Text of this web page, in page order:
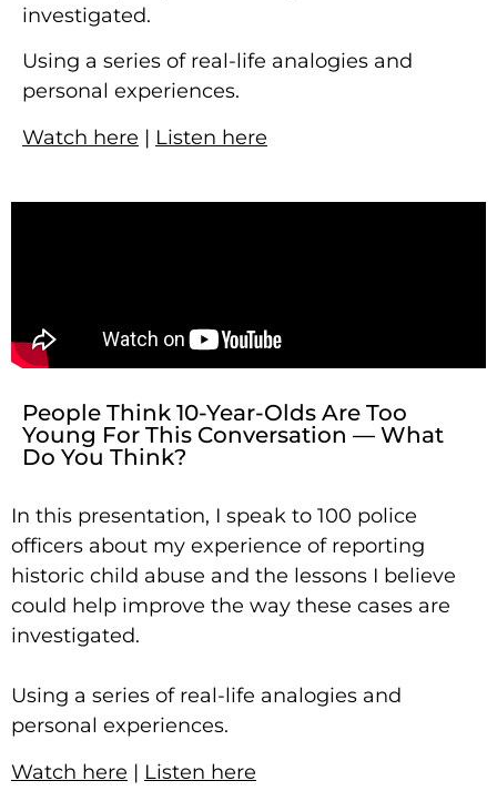
investigated.
Using a series of real-life analogies and
personal experiences.
Watch here | Listen here
People Think 10-Year-Olds Are Too
Young For This Conversation — What
Do You Think?
In this presentation, I speak to 100 police
officers about my experience of reporting
historic child abuse and the lessons I believe
could help improve the way these cases are
investigated.
Using a series of real-life analogies and
personal experiences.
Watch here | Listen here